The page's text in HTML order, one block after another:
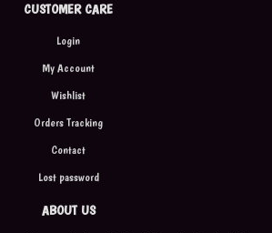
CUSTOMER CARE
Login
My Account
Wishlist
Orders Tracking
Contact
Lost password
ABOUT US